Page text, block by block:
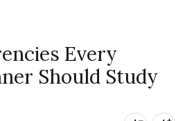
Every
Should Study